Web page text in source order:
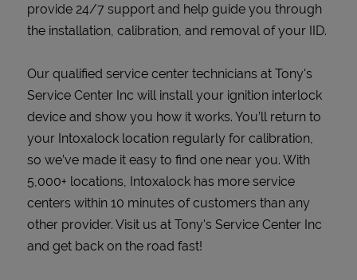
provide 24/7 support and help guide you through
the installation, calibration, and removal of your IID.
Our qualified service center technicians at Tony's
Service Center Inc will install your ignition interlock
device and show you how it works. You’ll return to
your Intoxalock location regularly for calibration,
so we’ve made it easy to find one near you. With
5,000+ locations, Intoxalock has more service
centers within 10 minutes of customers than any
other provider. Visit us at Tony's Service Center Inc
and get back on the road fast!